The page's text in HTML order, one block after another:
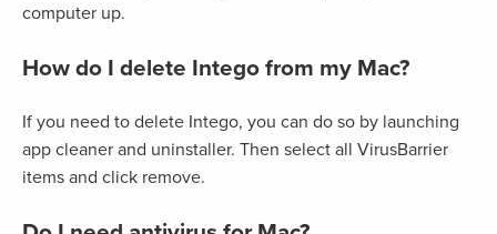
computer up.
How do I delete Intego from my Mac?
If you need to delete Intego, you can do so by launching
app cleaner and uninstaller. Then select all VirusBarrier
items and click remove.